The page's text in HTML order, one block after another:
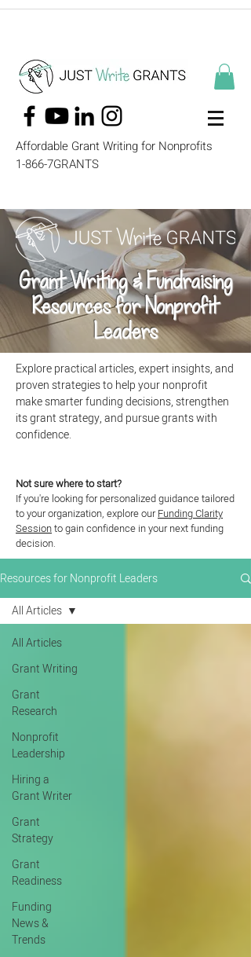
Affordable Grant Writing for Nonprofits
1-866-7GRANTS
Grant Writing & Fundraising
Resources for Nonprofit
Leaders
Explore practical articles, expert insights, and
proven strategies to help your nonprofit
make smarter funding decisions, strengthen
its grant strategy, and pursue grants with
confidence.
Not sure where to start?
If you're looking for personalized guidance tailored
to your organization, explore ourFunding Clarity
Sessionto gain confidence in your next funding
decision.
Resources for Nonprofit Leaders
All Articles
Grant Writing
Grant
Research
Nonprofit
Leadership
Hiring a
Grant Writer
Grant
Strategy
Grant
Readiness
Funding
News &
Trends
All Articles